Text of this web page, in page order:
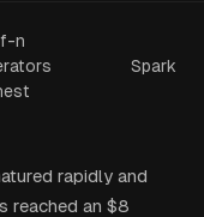
n
Spark
rapidly and
reached an $8